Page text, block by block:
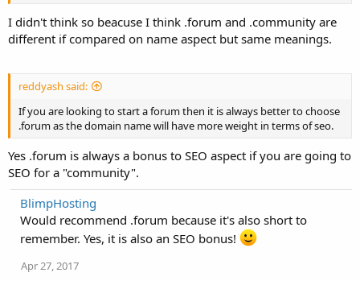
I didn't think so beacuse I think .forum and .community are
different if compared on name aspect but same meanings.
reddyash said:
If you are looking to start a forum then it is always better to choose
.forum as the domain name will have more weight in terms of seo.
Yes .forum is always a bonus to SEO aspect if you are going to
SEO for a "community".
BlimpHosting
Would recommend .forum because it's also short to
remember. Yes, it is also an SEO bonus!
Apr 27, 2017